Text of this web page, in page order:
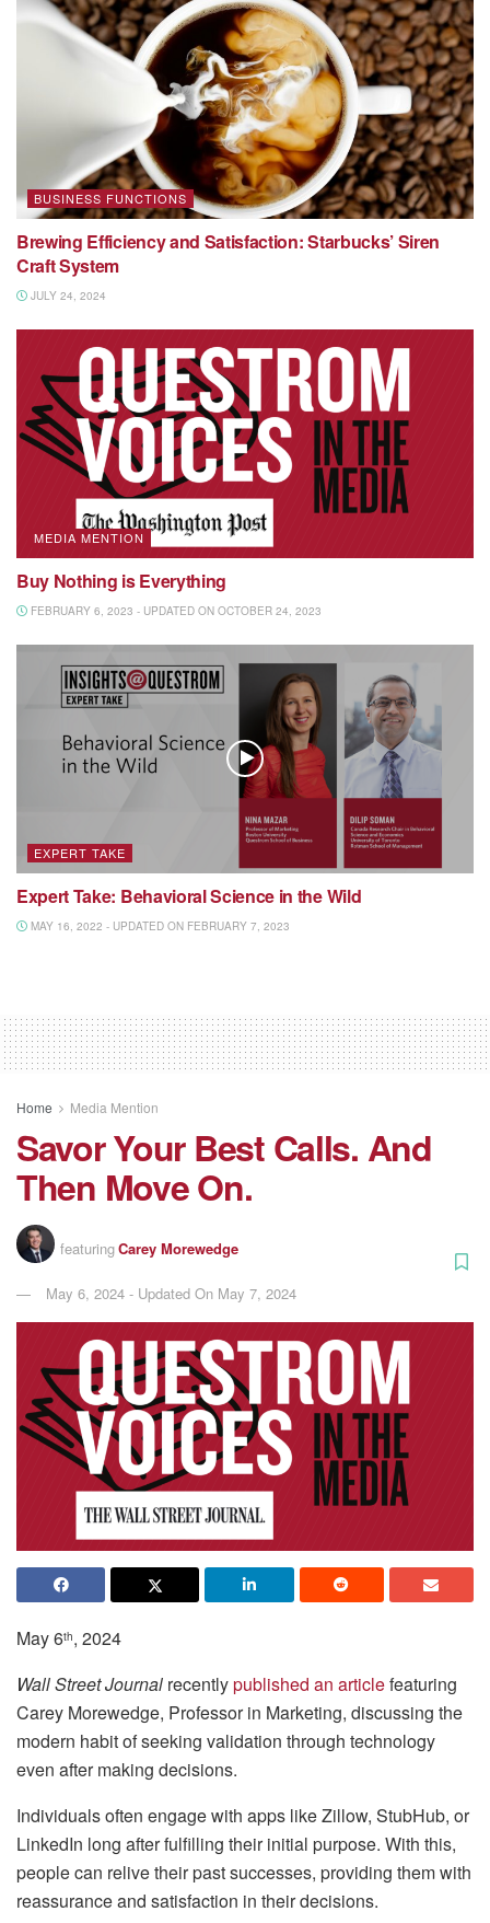
BUSINESS FUNCTIONS
Brewing Efficiency and Satisfaction: Starbucks’ Siren
Craft System
JULY 24, 2024
MEDIA MENTION
Buy Nothing is Everything
FEBRUARY 6, 2023 - UPDATED ON OCTOBER 24, 2023
EXPERT TAKE
Expert Take: Behavioral Science in the Wild
MAY 16, 2022 - UPDATED ON FEBRUARY 7, 2023
Home Media Mention
Savor Your Best Calls. And
Then Move On.
featuringCarey Morewedge
May 6, 2024 - Updated On May 7, 2024
May 6th, 2024
Wall Street Journal recentlypublished an articlefeaturing
Carey Morewedge, Professor in Marketing, discussing the
modern habit of seeking validation through technology
even after making decisions.
Individuals often engage with apps like Zillow, StubHub, or
LinkedIn long after fulfilling their initial purpose. With this,
people can relive their past successes, providing them with
reassurance and satisfaction in their decisions.